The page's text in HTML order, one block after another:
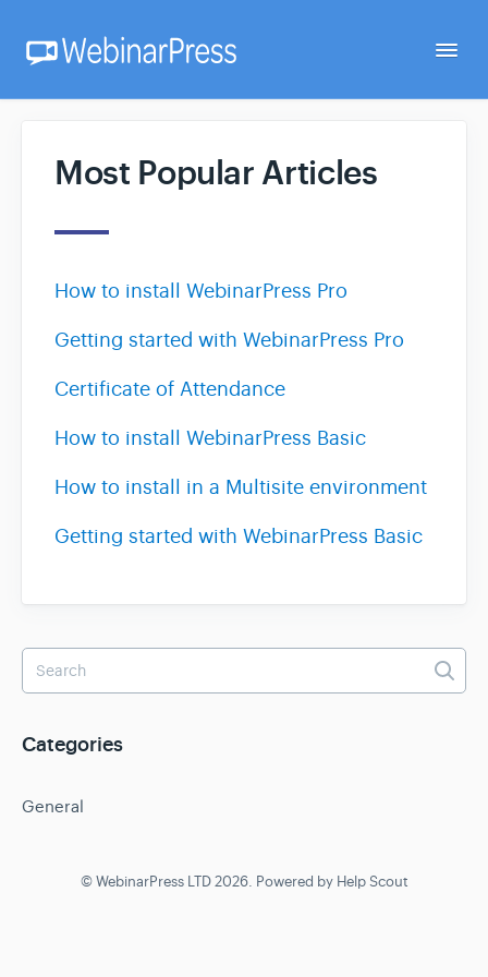
Home
Webinar Setup
Developer
Contact
Most Popular Articles
How to install WebinarPress Pro
Getting started with WebinarPress Pro
Certificate of Attendance
How to install WebinarPress Basic
How to install in a Multisite environment
Getting started with WebinarPress Basic
Categories
General
©WebinarPress LTD2026. Powered by Help Scout